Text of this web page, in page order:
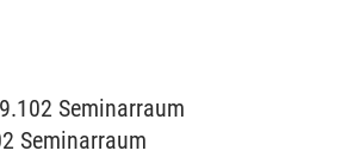
Seminarraum
Seminarraum